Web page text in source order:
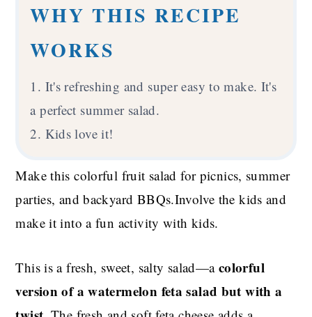
WHY THIS RECIPE
WORKS
1. It's refreshing and super easy to make. It's
a perfect summer salad.
2. Kids love it!
Make this colorful fruit salad for picnics, summer
parties, and backyard BBQs.Involve the kids and
make it into a fun activity with kids.
This is a fresh, sweet, salty salad—a colorful
version of a watermelon feta salad but with a